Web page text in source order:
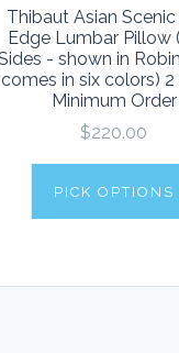
Thibaut Asian
Edge Lumbar Pillow
- shown in
comes in six colors)
Minimum Order
$220.00
PICK OPTIONS